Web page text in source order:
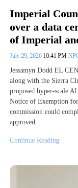
Imperial
over a data
of Imperial
July 29, 2026 10:41 PM
Jessamyn Dodd EL
along with the Sierra
proposed hyper-scale
Notice of Exemption
commission could
approved
Continue Reading